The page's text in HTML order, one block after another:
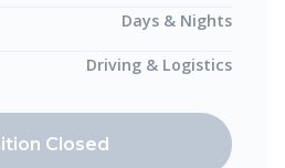
Days & Nights
Driving & Logistics
Closed